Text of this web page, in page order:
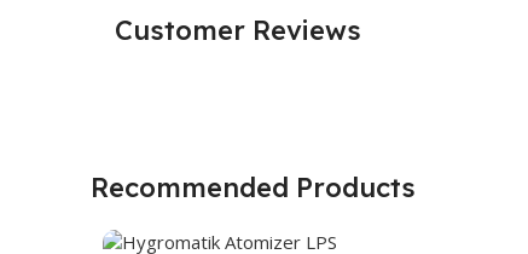
Customer Reviews
Recommended Products